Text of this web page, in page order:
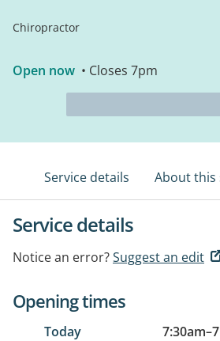
Chiropractor
Open now • Closes 7pm
Service details About this
Service details
Notice an error?Suggest an edit
Opening times
Today 7:30am–